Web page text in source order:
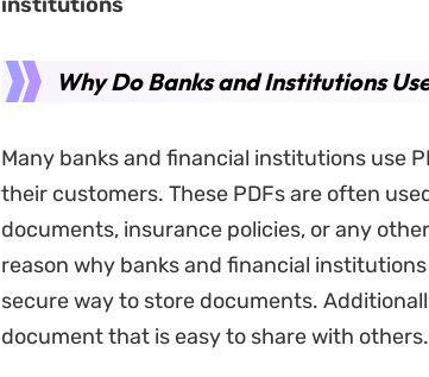
Why Do Banks and Institutions
Many banks and financial institutions use
their customers. These PDFs are often
documents, insurance policies, or any
reason why banks and financial
secure way to store documents.
document that is easy to share with others.